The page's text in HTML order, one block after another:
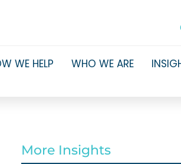
WE HELP WHO WE ARE
More Insights